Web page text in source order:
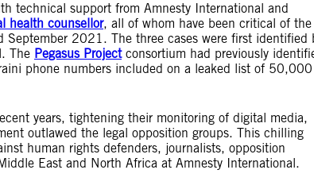
technical support from Amnesty International and
health counsellor, all of whom have been critical of the
September 2021. The three cases were first identified
The Pegasus Projectconsortium had previously
phone numbers included on a leaked list of 50,000
years, tightening their monitoring of digital media,
outlawed the legal opposition groups. This chilling
human rights defenders, journalists, opposition
East and North Africa at Amnesty International.